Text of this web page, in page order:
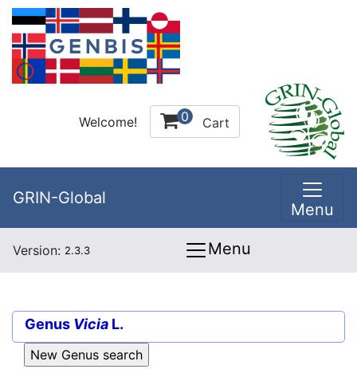
Welcome! 0 Cart
GRIN-Global
Menu
Version: 2.3.3 Menu
Genus Vicia L.